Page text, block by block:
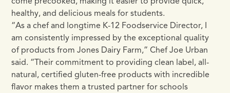
healthy, and delicious meals for students.
“As a chef and longtime K-12 Foodservice Director, I
am consistently impressed by the exceptional quality
of products from Jones Dairy Farm,” Chef Joe Urban
said. “Their commitment to providing clean label, all-
natural, certified gluten-free products with incredible
flavor makes them a trusted partner for schools